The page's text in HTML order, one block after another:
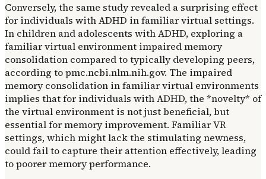
Conversely, the same study revealed a surprising effect
for individuals with ADHD in familiar virtual settings.
In children and adolescents with ADHD, exploring a
familiar virtual environment impaired memory
consolidation compared to typically developing peers,
according to pmc.ncbi.nlm.nih.gov. The impaired
memory consolidation in familiar virtual environments
implies that for individuals with ADHD, the *novelty* of
the virtual environment is not just beneficial, but
essential for memory improvement. Familiar VR
settings, which might lack the stimulating newness,
could fail to capture their attention effectively, leading
to poorer memory performance.